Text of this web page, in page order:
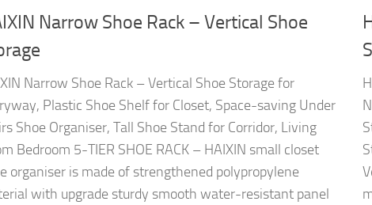
Narrow Shoe Rack – Vertical Shoe
Narrow Shoe Rack – Vertical Shoe Storage for
Plastic Shoe Shelf for Closet, Space-saving Under
Shoe Organiser, Tall Shoe Stand for Corridor, Living
Bedroom 5-TIER SHOE RACK – HAIXIN small closet
organiser is made of strengthened polypropylene
with upgrade sturdy smooth water-resistant panel